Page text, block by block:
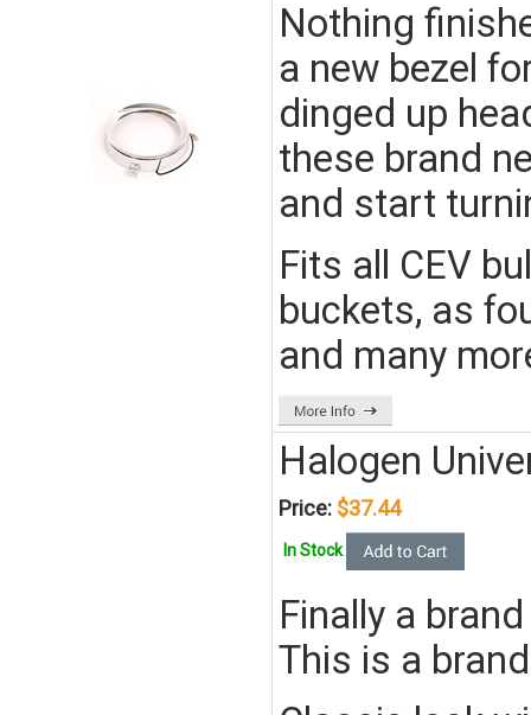
Nothing
a new bezel
dinged up
these brand
and start
Fits all CEV
buckets, as
and many
Halogen
Price: $37.44
In Stock
Finally a
This is a